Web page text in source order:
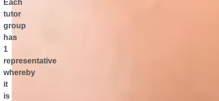
Each
tutor
group
has
1
representative
whereby
it
is